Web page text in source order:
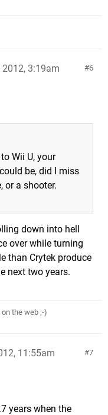
6
3:19am
Wii U, your
be, did I miss
or a shooter.
down into hell
over while turning
than Crytek produce
next two years.
the web ;-)
7
11:55am
years when the